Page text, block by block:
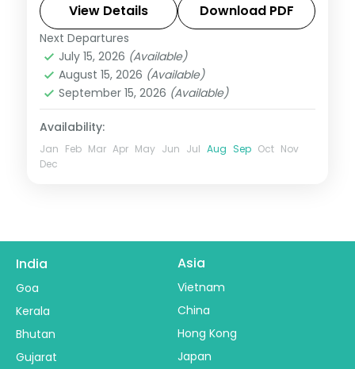
Fame, with return flights and breakfast
daily.
Leh
2 People
View Details Download PDF
Next Departures
July 15, 2026 (Available)
August 15, 2026 (Available)
September 15, 2026 (Available)
Availability:
Jan Feb Mar Apr May Jun Jul Aug Sep Oct Nov
Dec
India
Goa
Kerala
Bhutan
Gujarat
Asia
Vietnam
China
Hong Kong
Japan